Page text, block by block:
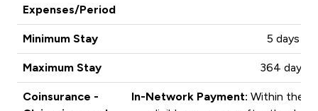
Expenses/Period
Minimum Stay 5 days
Maximum Stay 364 days
Coinsurance -
In-Network Payment: Within the